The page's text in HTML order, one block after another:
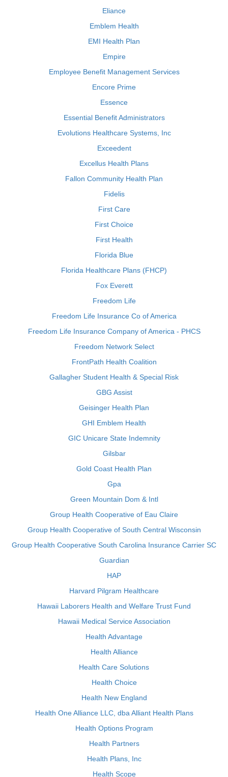
Eliance
Emblem Health
EMI Health Plan
Empire
Employee Benefit Management Services
Encore Prime
Essence
Essential Benefit Administrators
Evolutions Healthcare Systems, Inc
Exceedent
Excellus Health Plans
Fallon Community Health Plan
Fidelis
First Care
First Choice
First Health
Florida Blue
Florida Healthcare Plans (FHCP)
Fox Everett
Freedom Life
Freedom Life Insurance Co of America
Freedom Life Insurance Company of America - PHCS
Freedom Network Select
FrontPath Health Coalition
Gallagher Student Health & Special Risk
GBG Assist
Geisinger Health Plan
GHI Emblem Health
GIC Unicare State Indemnity
Gilsbar
Gold Coast Health Plan
Gpa
Green Mountain Dom & Intl
Group Health Cooperative of Eau Claire
Group Health Cooperative of South Central Wisconsin
Group Health Cooperative South Carolina Insurance Carrier SC
Guardian
HAP
Harvard Pilgram Healthcare
Hawaii Laborers Health and Welfare Trust Fund
Hawaii Medical Service Association
Health Advantage
Health Alliance
Health Care Solutions
Health Choice
Health New England
Health One Alliance LLC, dba Alliant Health Plans
Health Options Program
Health Partners
Health Plans, Inc
Health Scope